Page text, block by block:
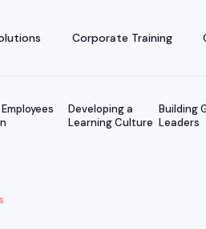
Corporate Training
Developing a
Learning Culture
Building
Leaders